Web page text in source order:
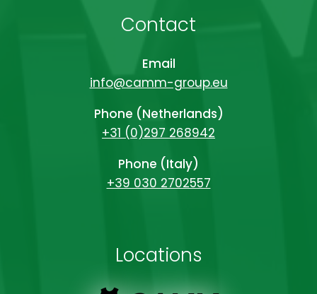
Contact
Email
info@camm-group.eu
Phone (Netherlands)
+31 (0)297 268942
Phone (Italy)
+39 030 2702557
Locations